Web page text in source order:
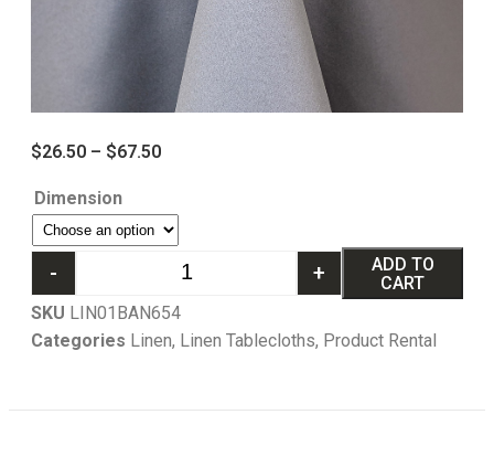
$26.50 – $67.50
Dimension
- +
ADD TO
CART
SKU LIN01BAN654
Categories Linen, Linen Tablecloths, Product Rental